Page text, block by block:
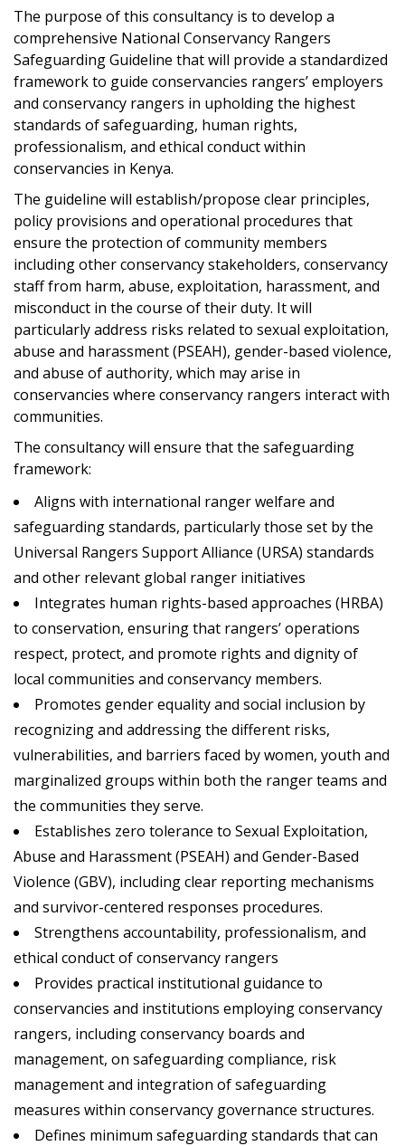
The purpose of this consultancy is to develop a
comprehensive National Conservancy Rangers
Safeguarding Guideline that will provide a standardized
framework to guide conservancies rangers’ employers
and conservancy rangers in upholding the highest
standards of safeguarding, human rights,
professionalism, and ethical conduct within
conservancies in Kenya.
The guideline will establish/propose clear principles,
policy provisions and operational procedures that
ensure the protection of community members
including other conservancy stakeholders, conservancy
staff from harm, abuse, exploitation, harassment, and
misconduct in the course of their duty. It will
particularly address risks related to sexual exploitation,
abuse and harassment (PSEAH), gender-based violence,
and abuse of authority, which may arise in
conservancies where conservancy rangers interact with
communities.
The consultancy will ensure that the safeguarding
framework:
Aligns with international ranger welfare and
safeguarding standards, particularly those set by the
Universal Rangers Support Alliance (URSA) standards
and other relevant global ranger initiatives
Integrates human rights-based approaches (HRBA)
to conservation, ensuring that rangers’ operations
respect, protect, and promote rights and dignity of
local communities and conservancy members.
Promotes gender equality and social inclusion by
recognizing and addressing the different risks,
vulnerabilities, and barriers faced by women, youth and
marginalized groups within both the ranger teams and
the communities they serve.
Establishes zero tolerance to Sexual Exploitation,
Abuse and Harassment (PSEAH) and Gender-Based
Violence (GBV), including clear reporting mechanisms
and survivor-centered responses procedures.
Strengthens accountability, professionalism, and
ethical conduct of conservancy rangers
Provides practical institutional guidance to
conservancies and institutions employing conservancy
rangers, including conservancy boards and
management, on safeguarding compliance, risk
management and integration of safeguarding
measures within conservancy governance structures.
Defines minimum safeguarding standards that can